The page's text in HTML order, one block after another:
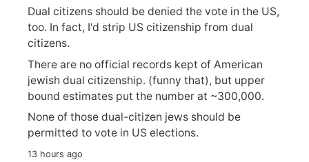
Dual citizens should be denied the vote in the US,
too. In fact, I'd strip US citizenship from dual
citizens.
There are no official records kept of American
jewish dual citizenship. (funny that), but upper
bound estimates put the number at ~300,000.
None of those dual-citizen jews should be
permitted to vote in US elections.
13 hours ago